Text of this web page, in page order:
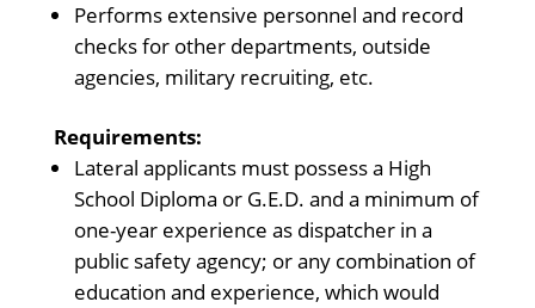
Performs extensive personnel and record
checks for other departments, outside
agencies, military recruiting, etc.
Requirements:
Lateral applicants must possess a High
School Diploma or G.E.D. and a minimum of
one-year experience as dispatcher in a
public safety agency; or any combination of
education and experience, which would